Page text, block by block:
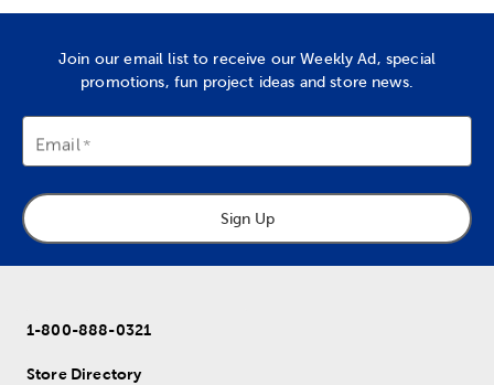
Join our email list to receive our Weekly Ad, special
promotions, fun project ideas and store news.
Email
Sign Up
1-800-888-0321
Store Directory